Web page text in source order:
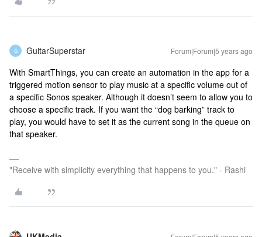
G GuitarSuperstar Forum|Forum|5 years ago
With SmartThings, you can create an automation in the app for a
triggered motion sensor to play music at a specific volume out of
a specific Sonos speaker. Although it doesn’t seem to allow you to
choose a specific track. If you want the “dog barking” track to
play, you would have to set it as the current song in the queue on
that speaker.
"Receive with simplicity everything that happens to you." - Rashi